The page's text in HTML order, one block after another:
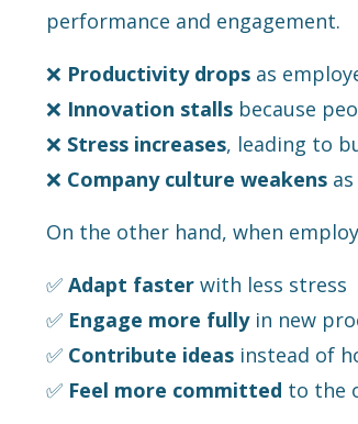
performance and engagement.
❌ Productivity drops as
❌ Innovation stalls because
❌ Stress increases, leading to
❌ Company culture weakens
On the other hand, when
✅ Adapt faster with less stress
✅ Engage more fullyin new
✅ Contribute ideas instead of
✅ Feel more committed to the